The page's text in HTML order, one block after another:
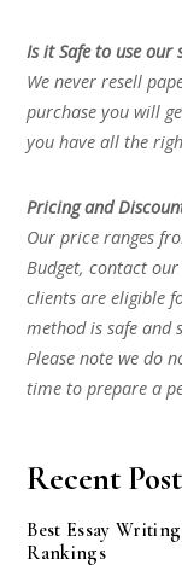
Is it Safe to use our
We never resell
purchase you will
you have all the
Pricing and
Our price ranges
Budget, contact
clients are eligible
method is safe and
Please note we do
time to prepare a
Recent
Best Essay
Rankings